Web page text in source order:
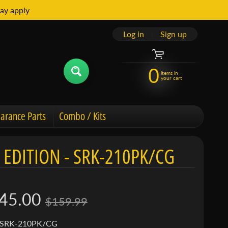
apply
Log in Sign up
0 items in
your cart
Parts Combo / Kits
- SRK-210PK/CG
$159.99
210PK/CG